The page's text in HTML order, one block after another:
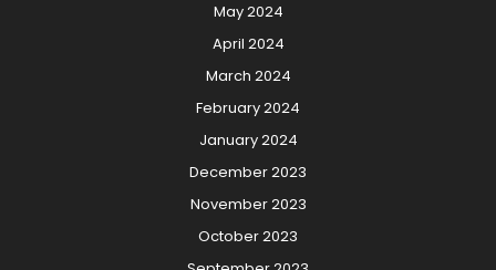
May 2024
April 2024
March 2024
February 2024
January 2024
December 2023
November 2023
October 2023